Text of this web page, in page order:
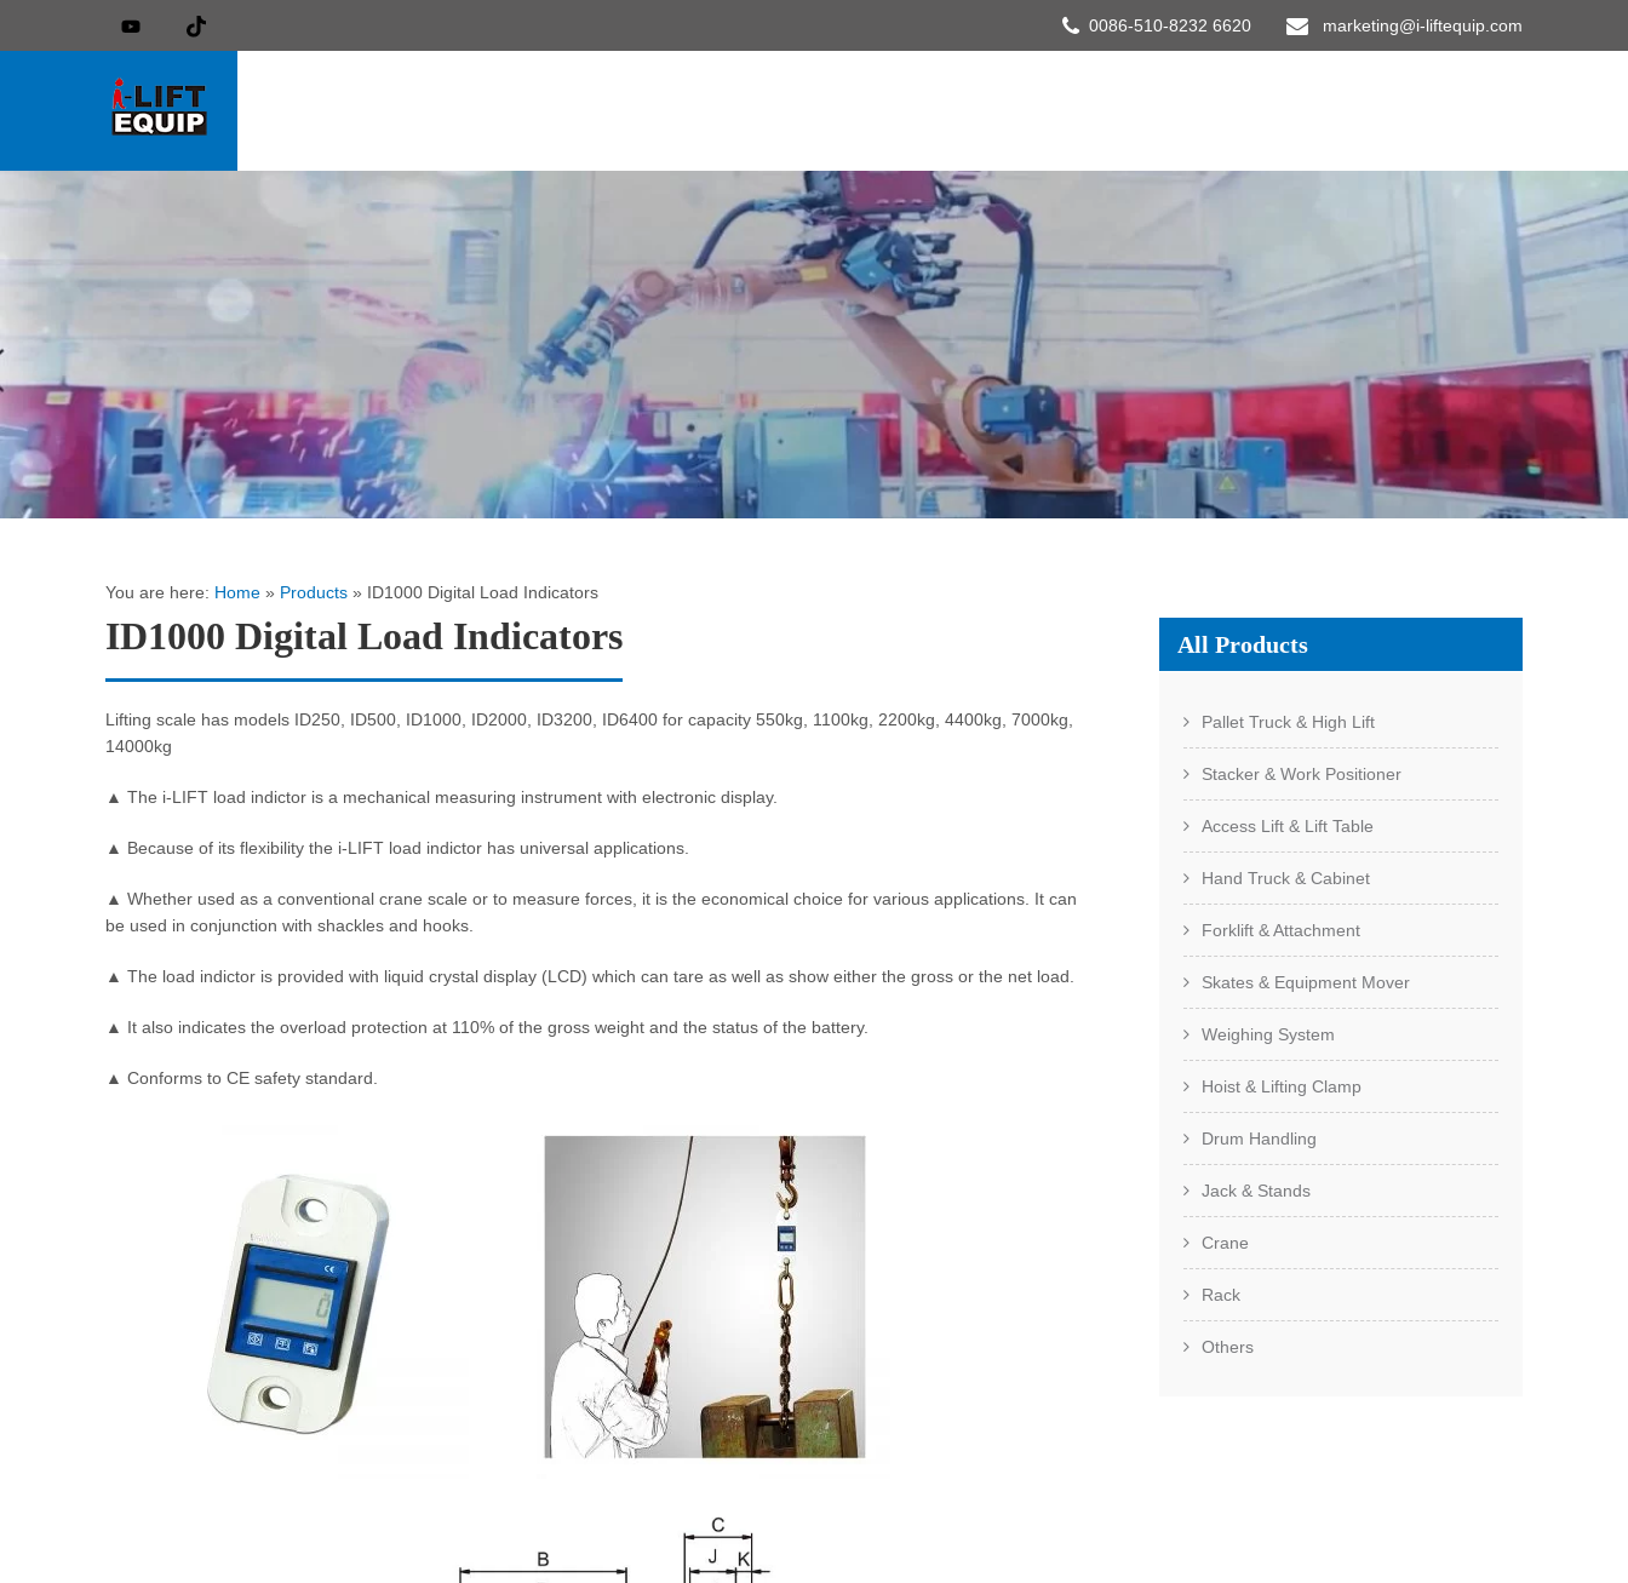
0086-510-8232 6620 marketing@i-liftequip.com
You are here: Home » Products » ID1000 Digital Load Indicators
ID1000 Digital Load Indicators
Lifting scale has models ID250, ID500, ID1000, ID2000, ID3200, ID6400 for capacity 550kg, 1100kg, 2200kg, 4400kg, 7000kg,
14000kg
▲ The i-LIFT load indictor is a mechanical measuring instrument with electronic display.
▲ Because of its flexibility the i-LIFT load indictor has universal applications.
▲ Whether used as a conventional crane scale or to measure forces, it is the economical choice for various applications. It can
be used in conjunction with shackles and hooks.
▲ The load indictor is provided with liquid crystal display (LCD) which can tare as well as show either the gross or the net load.
▲ It also indicates the overload protection at 110% of the gross weight and the status of the battery.
▲ Conforms to CE safety standard.
All Products
Pallet Truck & High Lift
Stacker & Work Positioner
Access Lift & Lift Table
Hand Truck & Cabinet
Forklift & Attachment
Skates & Equipment Mover
Weighing System
Hoist & Lifting Clamp
Drum Handling
Jack & Stands
Crane
Rack
Others